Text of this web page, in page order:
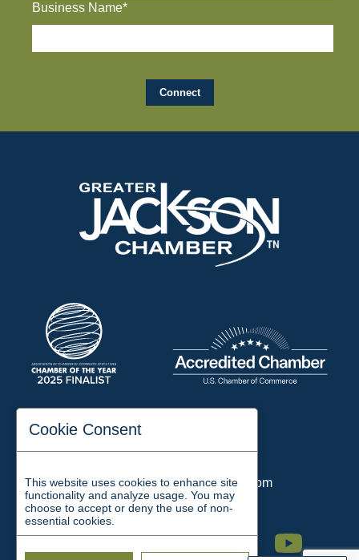
Business Name*
197 Auditorium Street
Email:chamber@jacksontn.com
Facebook Twitter Linkedin Instagram Youtube
Cookie Consent
This website uses cookies to enhance site
functionality and analyze usage. You may
choose to accept or deny the use of non-
essential cookies.